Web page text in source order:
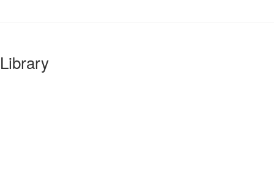
Library